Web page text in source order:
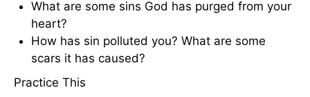
What are some sins God has purged from your
heart?
How has sin polluted you? What are some
scars it has caused?
Practice This